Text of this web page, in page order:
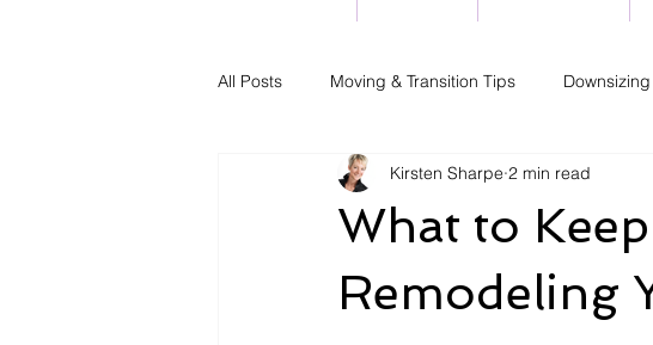
All Posts Moving & Transition Tips Downsizing
Home Ownership
What to
Remodeling
Kirsten Sharpe 2 min read